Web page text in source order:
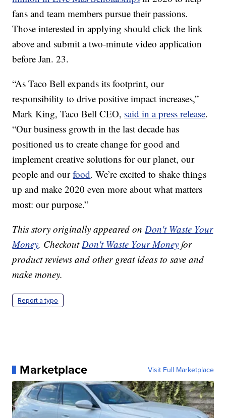
fans and team members pursue their passions.
Those interested in applying should click the link
above and submit a two-minute video application
beforeJan. 23.
“As Taco Bell expands its footprint, our
responsibility to drive positive impact increases,”
Mark King, Taco Bell CEO, said in a press release.
“Our business growth in the last decade has
positioned us to create change for good and
implement creative solutions for our planet, our
people and ourfood. We’re excited to shake things
up and make 2020 even more about what matters
most: our purpose.”
This story originally appeared onDon't Waste Your
Money. CheckoutDon't Waste Your Money for
product reviews and other great ideas to save and
make money.
Report a typo
Marketplace Visit Full Marketplace